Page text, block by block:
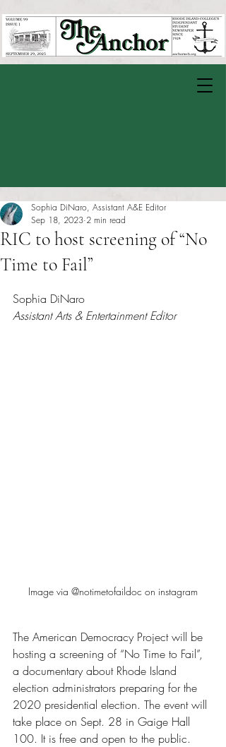
RIC to host screening of “No
Time to Fail”
Sophia DiNaro, Assistant A&E Editor
Sep 18, 2023 2 min read
Sophia DiNaro
Assistant Arts & Entertainment Editor
Image via @notimetofaildoc on instagram
The American Democracy Project will be
hosting a screening of “No Time to Fail”,
a documentary about Rhode Island
election administrators preparing for the
2020 presidential election. The event will
take place on Sept. 28 in Gaige Hall
100. It is free and open to the public.